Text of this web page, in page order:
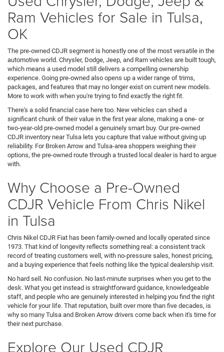
Ram Vehicles for Sale in Tulsa,
OK
The pre-owned CDJR segment is honestly one of the most versatile in the
automotive world. Chrysler, Dodge, Jeep, and Ram vehicles are built tough,
which means a used model still delivers a compelling ownership
experience. Going pre-owned also opens up a wider range of trims,
packages, and features that may no longer exist on current new models.
More to work with when you're trying to find exactly the right fit.
There's a solid financial case here too. New vehicles can shed a
significant chunk of their value in the first year alone, making a one- or
two-year-old pre-owned model a genuinely smart buy. Our pre-owned
CDJR inventory near Tulsa lets you capture that value without giving up
reliability. For Broken Arrow and Tulsa-area shoppers weighing their
options, the pre-owned route through a trusted local dealer is hard to argue
with.
Why Choose a Pre-Owned
CDJR Vehicle From Chris Nikel
in Tulsa
Chris Nikel CDJR Fiat has been family-owned and locally operated since
1973. That kind of longevity reflects something real: a consistent track
record of treating customers well, with no-pressure sales, honest pricing,
and a buying experience that feels nothing like the typical dealership visit.
No hard sell. No confusion. No last-minute surprises when you get to the
desk. What you get instead is straightforward guidance, knowledgeable
staff, and people who are genuinely interested in helping you find the right
vehicle for your life. That reputation, built over more than five decades, is
why so many Tulsa and Broken Arrow drivers come back when it's time for
their next purchase.
Explore Our Used CDJR